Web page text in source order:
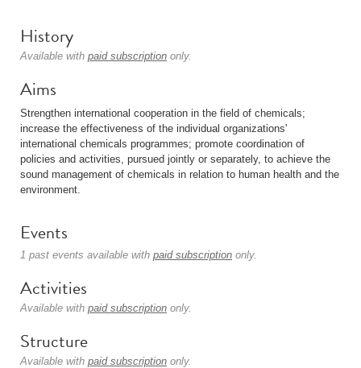
History
Available with paid subscription only.
Aims
Strengthen international cooperation in the field of chemicals;
increase the effectiveness of the individual organizations'
international chemicals programmes; promote coordination of
policies and activities, pursued jointly or separately, to achieve the
sound management of chemicals in relation to human health and the
environment.
Events
1 past events available with paid subscription only.
Activities
Available with paid subscription only.
Structure
Available with paid subscription only.